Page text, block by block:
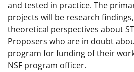
and tested in practice. The
projects will be research
theoretical perspectives about
Proposers who are in doubt
program for funding of their
NSF program officer.